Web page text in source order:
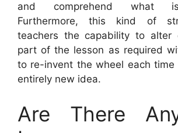
and comprehend what
Furthermore, this kind of
teachers the capability to alter
part of the lesson as required
to re-invent the wheel each time
entirely new idea.
Are There